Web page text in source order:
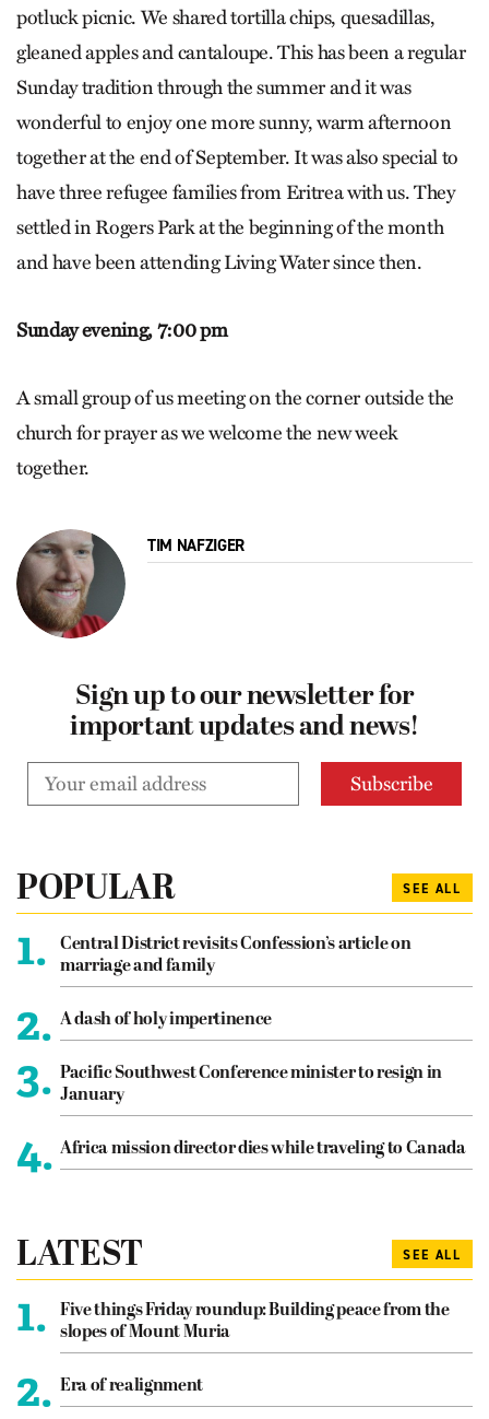
potluck picnic. We shared tortilla chips, quesadillas,
gleaned apples and cantaloupe. This has been a regular
Sunday tradition through the summer and it was
wonderful to enjoy one more sunny, warm afternoon
together at the end of September. It was also special to
have three refugee families from Eritrea with us. They
settled in Rogers Park at the beginning of the month
and have been attending Living Water since then.
Sunday evening, 7:00 pm
A small group of us meeting on the corner outside the
church for prayer as we welcome the new week
together.
TIM NAFZIGER
Sign up to our newsletter for
important updates and news!
POPULAR SEE ALL
1.
Central District revisits Confession’s article on
marriage and family
2. A dash of holy impertinence
3. Pacific Southwest Conference minister to resign in
January
4. Africa mission director dies while traveling to Canada
LATEST SEE ALL
1.
Five things Friday roundup: Building peace from the
slopes of Mount Muria
2. Era of realignment